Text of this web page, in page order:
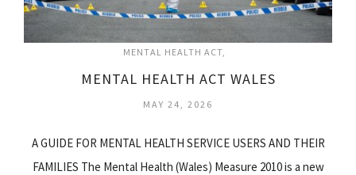
MENTAL HEALTH ACT
MENTAL HEALTH ACT WALES
MAY 24, 2026
A GUIDE FOR MENTAL HEALTH SERVICE USERS AND THEIR
FAMILIES The Mental Health (Wales) Measure 2010 is a new